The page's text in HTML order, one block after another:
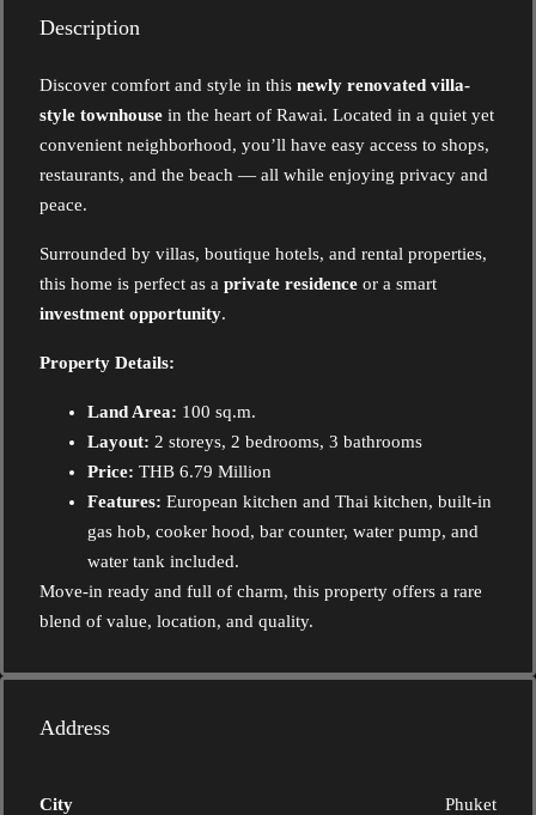
Description
Discover comfort and style in this newly renovated villa-
style townhouse in the heart of Rawai. Located in a quiet yet
convenient neighborhood, you’ll have easy access to shops,
restaurants, and the beach — all while enjoying privacy and
peace.
Surrounded by villas, boutique hotels, and rental properties,
this home is perfect as a private residence or a smart
investment opportunity.
Property Details:
Land Area: 100 sq.m.
Layout: 2 storeys, 2 bedrooms, 3 bathrooms
Price: THB 6.79 Million
Features: European kitchen and Thai kitchen, built-in
gas hob, cooker hood, bar counter, water pump, and
water tank included.
Move-in ready and full of charm, this property offers a rare
blend of value, location, and quality.
Address
City Phuket